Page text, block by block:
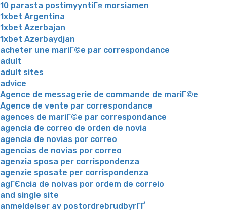
10 parasta postimyyntiГ¤ morsiamen
1xbet Argentina
1xbet Azerbajan
1xbet Azerbaydjan
acheter une mariГ©e par correspondance
adult
adult sites
advice
Agence de messagerie de commande de mariГ©e
Agence de vente par correspondance
agences de mariГ©e par correspondance
agencia de correo de orden de novia
agencia de novias por correo
agencias de novias por correo
agenzia sposa per corrispondenza
agenzie sposate per corrispondenza
agГЄncia de noivas por ordem de correio
and single site
anmeldelser av postordrebrudbyrГҐ